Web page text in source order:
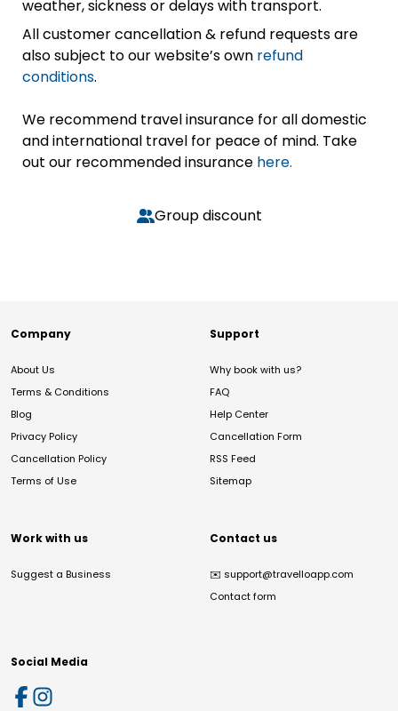
weather, sickness or delays with transport.
All customer cancellation & refund requests are
also subject to our website’s own refund
conditions.
We recommend travel insurance for all domestic
and international travel for peace of mind. Take
out our recommended insurance here.
Group discount
Company
About Us
Terms & Conditions
Blog
Privacy Policy
Cancellation Policy
Terms of Use
Support
Why book with us?
FAQ
Help Center
Cancellation Form
RSS Feed
Sitemap
Work with us
Suggest a Business
Contact us
✉️ support@travelloapp.com
Contact form
Social Media